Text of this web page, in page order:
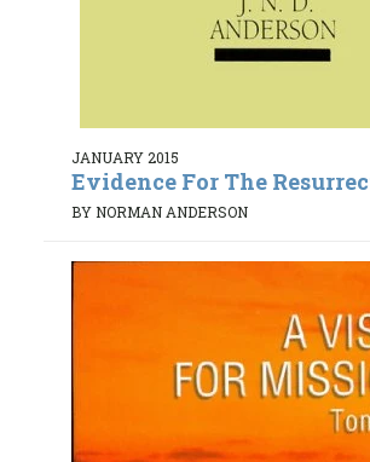
JANUARY 2015
Evidence For The
BY NORMAN ANDERSON